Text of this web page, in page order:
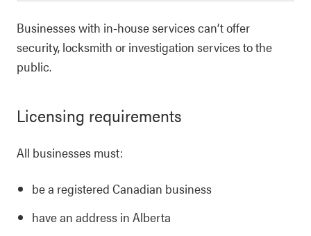
Businesses with in-house services can’t offer
security, locksmith or investigation services to the
public.
Licensing requirements
All businesses must:
be a registered Canadian business
have an address in Alberta